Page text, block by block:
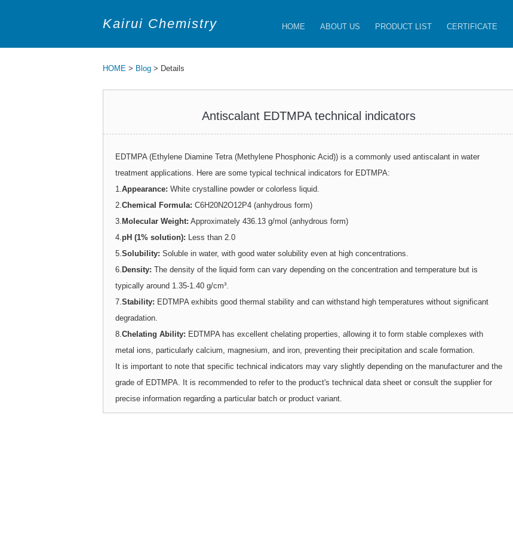
Kairui Chemistry HOME ABOUT US PRODUCT LIST CERTIFICATE
HOME > Blog > Details
Antiscalant EDTMPA technical indicators
EDTMPA (Ethylene Diamine Tetra (Methylene Phosphonic Acid)) is a commonly used antiscalant in water
treatment applications. Here are some typical technical indicators for EDTMPA:
1. Appearance: White crystalline powder or colorless liquid.
2. Chemical Formula: C6H20N2O12P4 (anhydrous form)
3. Molecular Weight: Approximately 436.13 g/mol (anhydrous form)
4. pH (1% solution):
Less than 2.0
5. Solubility: Soluble in water, with good water solubility even at high concentrations.
6. Density: The density of the liquid form can vary depending on the concentration and temperature but is
typically around 1.35-1.40 g/cm³.
7. Stability: EDTMPA exhibits good thermal stability and can withstand high temperatures without significant
degradation.
8. Chelating Ability: EDTMPA has excellent chelating properties, allowing it to form stable complexes with
metal ions, particularly calcium, magnesium, and iron, preventing their precipitation and scale formation.
It is important to note that specific technical indicators may vary slightly depending on the manufacturer and the
grade of EDTMPA. It is recommended to refer to the product's technical data sheet or consult the supplier for
precise information regarding a particular batch or product variant.